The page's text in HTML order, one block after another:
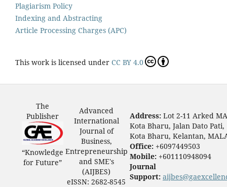
Plagiarism Policy
Indexing and Abstracting
Article Processing Charges (APC)
This work is licensed under CC BY 4.0
The
Publisher
“Knowledge
for Future”
Advanced
International
Journal of
Business,
Entrepreneurship
and SME's
(AIJBES)
eISSN: 2682-8545
Address: Lot 2-11 Arked
Kota Bharu, Jalan Dato Pati,
Kota Bharu, Kelantan,
Office: +6097449503
Mobile: +601110948094
Journal
Support: